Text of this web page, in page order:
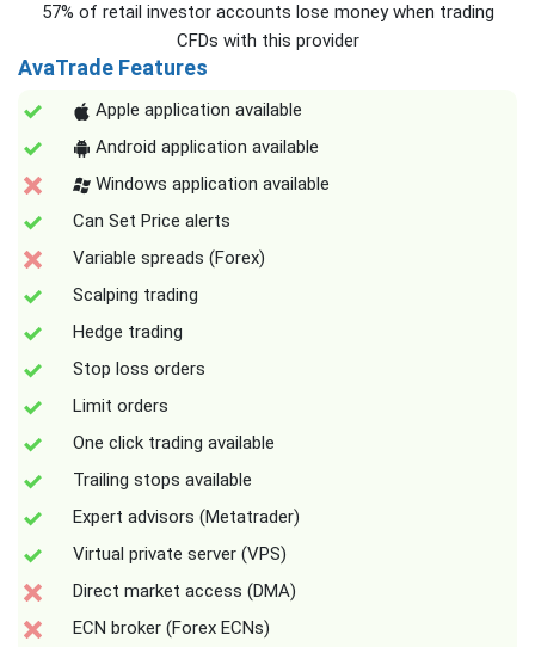
57% of retail investor accounts lose money when trading
CFDs with this provider
AvaTrade Features
Apple application available
Android application available
Windows application available
Can Set Price alerts
Variable spreads (Forex)
Scalping trading
Hedge trading
Stop loss orders
Limit orders
One click trading available
Trailing stops available
Expert advisors (Metatrader)
Virtual private server (VPS)
Direct market access (DMA)
ECN broker (Forex ECNs)